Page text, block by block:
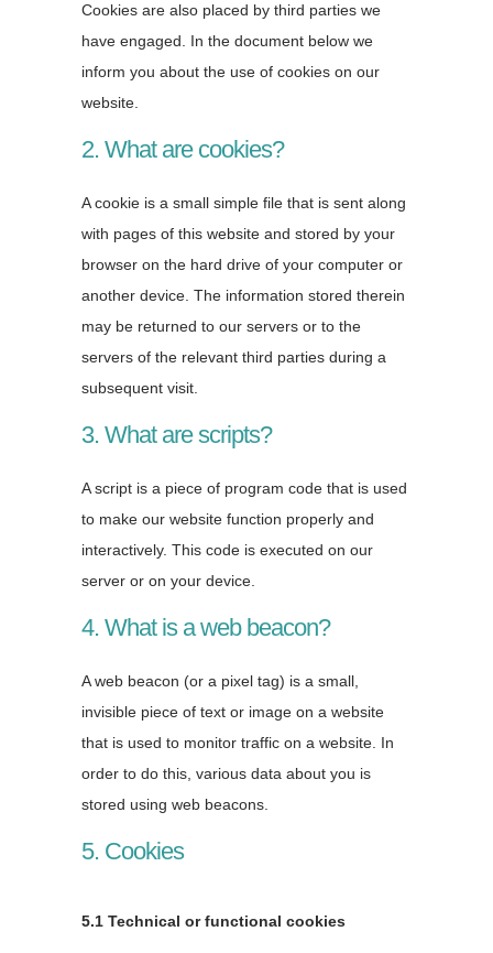
Cookies are also placed by third parties we
have engaged. In the document below we
inform you about the use of cookies on our
website.
2. What are cookies?
A cookie is a small simple file that is sent along
with pages of this website and stored by your
browser on the hard drive of your computer or
another device. The information stored therein
may be returned to our servers or to the
servers of the relevant third parties during a
subsequent visit.
3. What are scripts?
A script is a piece of program code that is used
to make our website function properly and
interactively. This code is executed on our
server or on your device.
4. What is a web beacon?
A web beacon (or a pixel tag) is a small,
invisible piece of text or image on a website
that is used to monitor traffic on a website. In
order to do this, various data about you is
stored using web beacons.
5. Cookies
5.1 Technical or functional cookies